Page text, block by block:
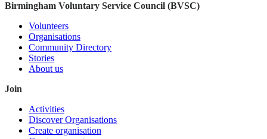
Birmingham Voluntary Service Council (BVSC)
Volunteers
Organisations
Community Directory
Stories
About us
Join
Activities
Discover Organisations
Create organisation